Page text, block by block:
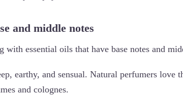
and middle notes
with essential oils that have base notes and
earthy, and sensual. Natural perfumers love
and colognes.